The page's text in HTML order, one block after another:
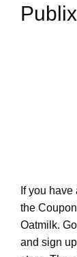
Publix
If you
the
Oatmilk.
and sign